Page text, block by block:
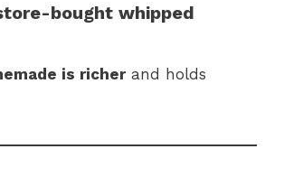
bought whipped
is richerand holds